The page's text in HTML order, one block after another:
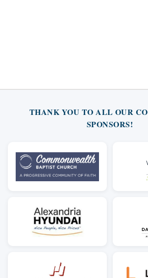
THANK YOU TO ALL OUR
SPONSORS!